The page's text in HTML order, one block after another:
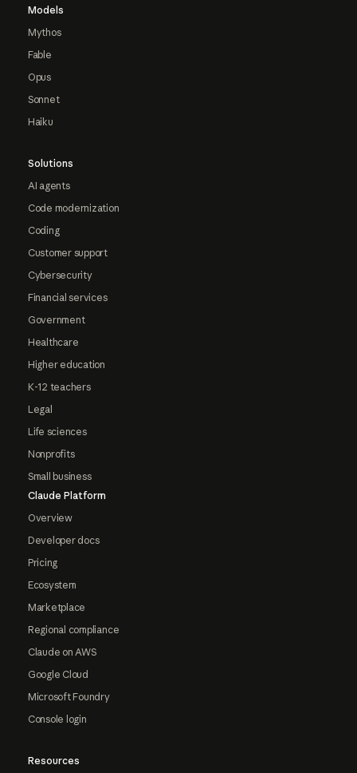
Models
Mythos
Fable
Opus
Sonnet
Haiku
Solutions
AI agents
Code modernization
Coding
Customer support
Cybersecurity
Financial services
Government
Healthcare
Higher education
K-12 teachers
Legal
Life sciences
Nonprofits
Small business
Claude Platform
Overview
Developer docs
Pricing
Ecosystem
Marketplace
Regional compliance
Claude on AWS
Google Cloud
Microsoft Foundry
Console login
Resources